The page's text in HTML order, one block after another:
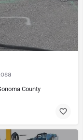
County